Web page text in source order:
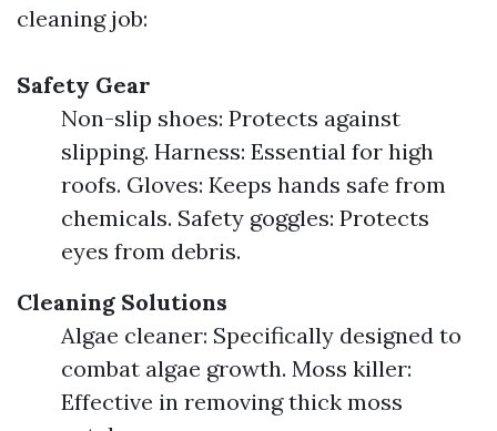
cleaning job:
Safety Gear
Non-slip shoes: Protects against
slipping. Harness: Essential for high
roofs. Gloves: Keeps hands safe from
chemicals. Safety goggles: Protects
eyes from debris.
Cleaning Solutions
Algae cleaner: Specifically designed to
combat algae growth. Moss killer:
Effective in removing thick moss